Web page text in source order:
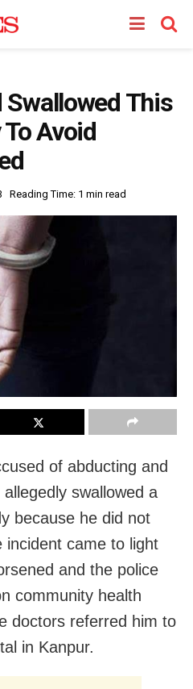
Swallowed This
Avoid
Reading Time: 1 min read
of abducting and
swallowed a
because he did not
incident came to light
and the police
community health
doctors referred him to
in Kanpur.